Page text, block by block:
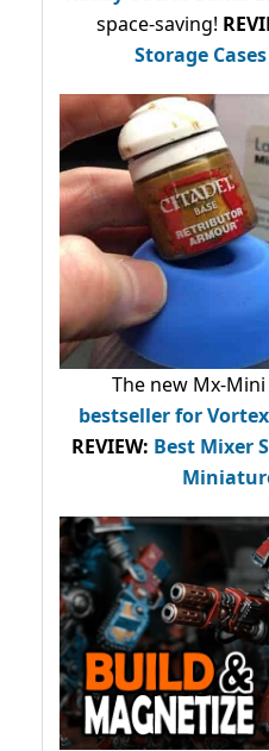
space-saving!
Storage
The new Mx-
bestsellerfor
REVIEW: Best Mixer